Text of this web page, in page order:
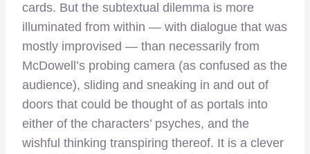
cards. But the subtextual dilemma is more
illuminated from within — with dialogue that was
mostly improvised — than necessarily from
McDowell’s probing camera (as confused as the
audience), sliding and sneaking in and out of
doors that could be thought of as portals into
either of the characters’ psyches, and the
wishful thinking transpiring thereof. It is a clever